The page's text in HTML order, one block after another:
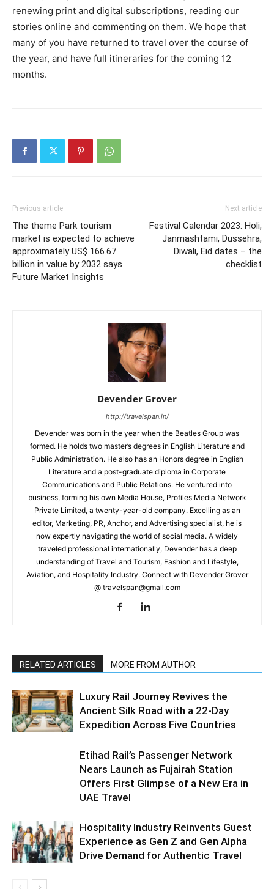
renewing print and digital subscriptions, reading our
stories online and commenting on them. We hope that
many of you have returned to travel over the course of
the year, and have full itineraries for the coming 12
months.
Previous article
The theme Park tourism
market is expected to achieve
approximately US$ 166.67
billion in value by 2032 says
Future Market Insights
Next article
Festival Calendar 2023: Holi,
Janmashtami, Dussehra,
Diwali, Eid dates – the
checklist
Devender Grover
http://travelspan.in/
Devender was born in the year when the Beatles Group was
formed. He holds two master’s degrees in English Literature and
Public Administration. He also has an Honors degree in English
Literature and a post-graduate diploma in Corporate
Communications and Public Relations. He ventured into
business, forming his own Media House, Profiles Media Network
Private Limited, a twenty-year-old company. Excelling as an
editor, Marketing, PR, Anchor, and Advertising specialist, he is
now expertly navigating the world of social media. A widely
traveled professional internationally, Devender has a deep
understanding of Travel and Tourism, Fashion and Lifestyle,
Aviation, and Hospitality Industry. Connect with Devender Grover
@ travelspan@gmail.com
RELATED ARTICLES MORE FROM AUTHOR
Luxury Rail Journey Revives the
Ancient Silk Road with a 22-Day
Expedition Across Five Countries
Etihad Rail’s Passenger Network
Nears Launch as Fujairah Station
Offers First Glimpse of a New Era in
UAE Travel
Hospitality Industry Reinvents Guest
Experience as Gen Z and Gen Alpha
Drive Demand for Authentic Travel